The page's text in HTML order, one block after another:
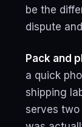
be the
dispute
Pack and
a quick
shipping
serves